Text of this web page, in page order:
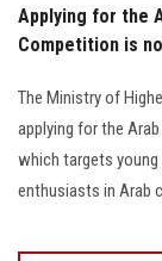
Applying for the
Competition is
The Ministry of
applying for the
which targets
enthusiasts in Arab